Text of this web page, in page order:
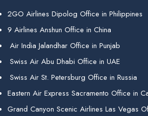
2GO Airlines Dipolog Office in Philippines
9 Airlines Anshun Office in China
Air India Jalandhar Office in Punjab
Swiss Air Abu Dhabi Office in UAE
Swiss Air St. Petersburg Office in Russia
Eastern Air Express Sacramento Office in
Grand Canyon Scenic Airlines Las Vegas